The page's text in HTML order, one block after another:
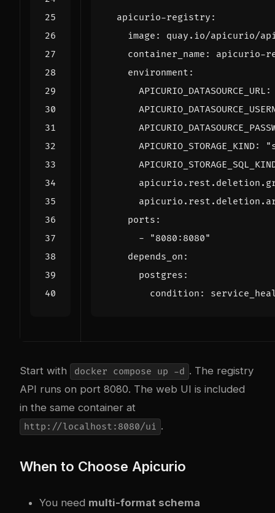
apicurio-registry :
image :
quay.io/apicurio/
container_name :
apicurio-
environment :
APICURIO_DATASOURCE_URL :
APICURIO_STORAGE_KIND:
ports :
-
"8080:8080"
depends_on :
postgres :
condition :
Start with docker compose up -d . The registry
API runs on port 8080. The web UI is included
in the same container at
http://localhost:8080/ui .
When to Choose Apicurio
You need multi-format schema